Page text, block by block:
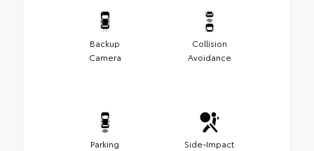
Backup
Camera
Collision
Avoidance
Parking
Side-Impact